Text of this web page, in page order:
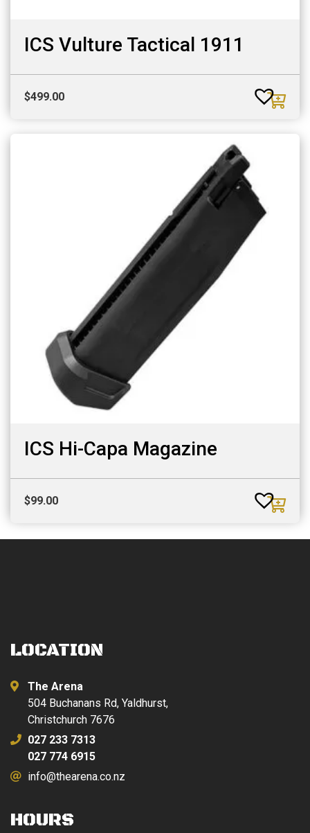
ICS Vulture Tactical 1911
$499.00
ICS Hi-Capa Magazine
$99.00
LOCATION
The Arena
504 Buchanans Rd, Yaldhurst,
Christchurch 7676
027 233 7313
027 774 6915
info@thearena.co.nz
HOURS